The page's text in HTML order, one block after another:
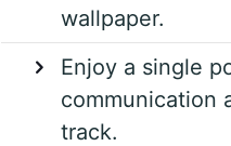
wallpaper.
Enjoy a single
communication
track.